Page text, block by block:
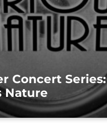
Concert Series:
Nature